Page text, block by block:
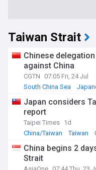
Taiwan Strait
Chinese
against China
CGTN
07:05 Fri, 24 Jul
South China Sea
Japan considers
report
Taipei Times 1d
China/Taiwan
Taiwan
China begins 2
Strait